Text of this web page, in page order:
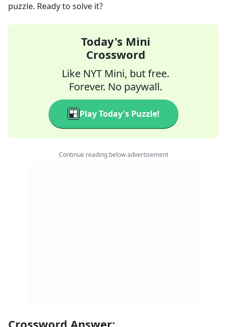
puzzle. Ready to solve it?
Today's Mini
Crossword
Like NYT Mini, but free.
Forever. No paywall.
Play Today's Puzzle!
Continue reading below advertisement
Crossword Answer: